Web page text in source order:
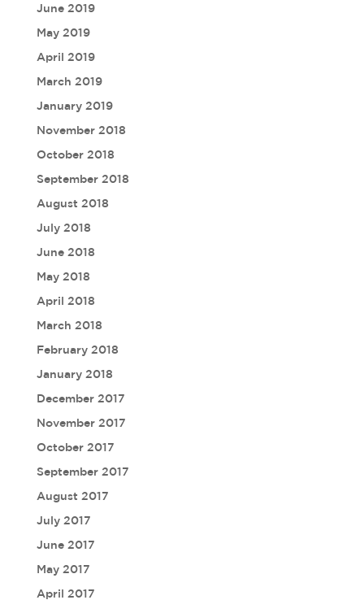
June 2019
May 2019
April 2019
March 2019
January 2019
November 2018
October 2018
September 2018
August 2018
July 2018
June 2018
May 2018
April 2018
March 2018
February 2018
January 2018
December 2017
November 2017
October 2017
September 2017
August 2017
July 2017
June 2017
May 2017
April 2017